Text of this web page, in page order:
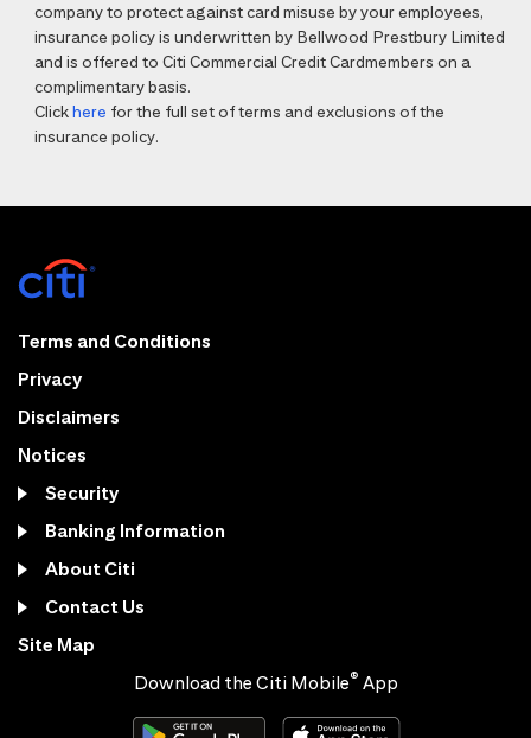
company to protect against card misuse by your employees,
insurance policy is underwritten by Bellwood Prestbury Limited
and is offered to Citi Commercial Credit Cardmembers on a
complimentary basis.
Clickhere for the full set of terms and exclusions of the
insurance policy.
Terms and Conditions
Privacy
Disclaimers
Notices
Security
Banking Information
About Citi
Contact Us
Site Map
Download the Citi Mobile® App